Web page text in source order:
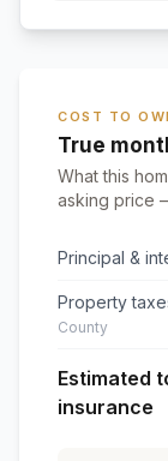
COST TO
True
What this
asking price
Principal &
Property
County
Estimated
insurance